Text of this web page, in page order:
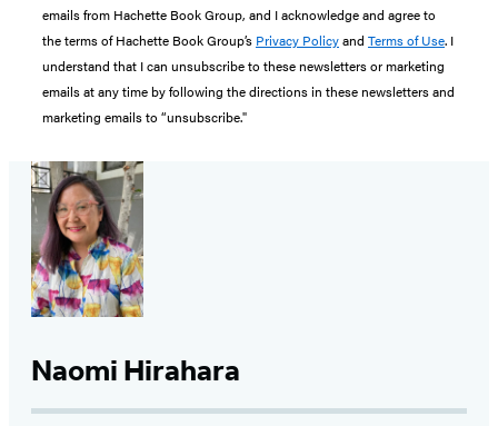
emails from Hachette Book Group, and I acknowledge and agree to
the terms of Hachette Book Group’s Privacy Policyand Terms of Use. I
understand that I can unsubscribe to these newsletters or marketing
emails at any time by following the directions in these newsletters and
marketing emails to “unsubscribe."
Naomi Hirahara